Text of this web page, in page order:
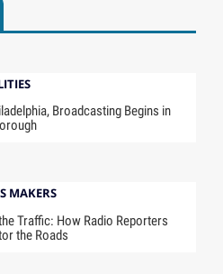
Broadcasting Begins in
MAKERS
Traffic: How Radio Reporters
the Roads